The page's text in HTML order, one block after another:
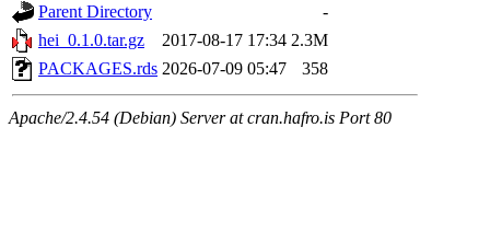
Parent Directory
-
hei_0.1.0.tar.gz
2017-08-17 17:34 2.3M
PACKAGES.rds 2026-07-09 05:47 358
Apache/2.4.54 (Debian) Server at cran.hafro.is Port 80